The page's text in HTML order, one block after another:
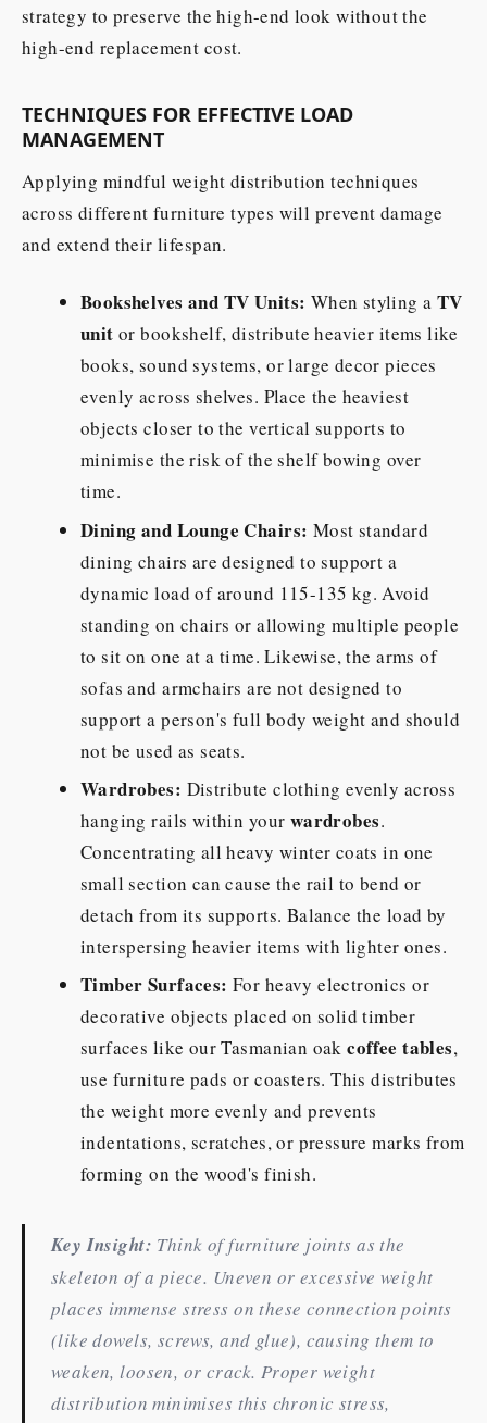
strategy to preserve the high-end look without the
high-end replacement cost.
TECHNIQUES FOR EFFECTIVE LOAD
MANAGEMENT
Applying mindful weight distribution techniques
across different furniture types will prevent damage
and extend their lifespan.
Bookshelves and TV Units: When styling a TV
unit or bookshelf, distribute heavier items like
books, sound systems, or large decor pieces
evenly across shelves. Place the heaviest
objects closer to the vertical supports to
minimise the risk of the shelf bowing over
time.
Dining and Lounge Chairs: Most standard
dining chairs are designed to support a
dynamic load of around 115-135 kg. Avoid
standing on chairs or allowing multiple people
to sit on one at a time. Likewise, the arms of
sofas and armchairs are not designed to
support a person's full body weight and should
not be used as seats.
Wardrobes: Distribute clothing evenly across
hanging rails within your wardrobes.
Concentrating all heavy winter coats in one
small section can cause the rail to bend or
detach from its supports. Balance the load by
interspersing heavier items with lighter ones.
Timber Surfaces: For heavy electronics or
decorative objects placed on solid timber
surfaces like our Tasmanian oakcoffee tables,
use furniture pads or coasters. This distributes
the weight more evenly and prevents
indentations, scratches, or pressure marks from
forming on the wood's finish.
Key Insight: Think of furniture joints as the
skeleton of a piece. Uneven or excessive weight
places immense stress on these connection points
(like dowels, screws, and glue), causing them to
weaken, loosen, or crack. Proper weight
distribution minimises this chronic stress,